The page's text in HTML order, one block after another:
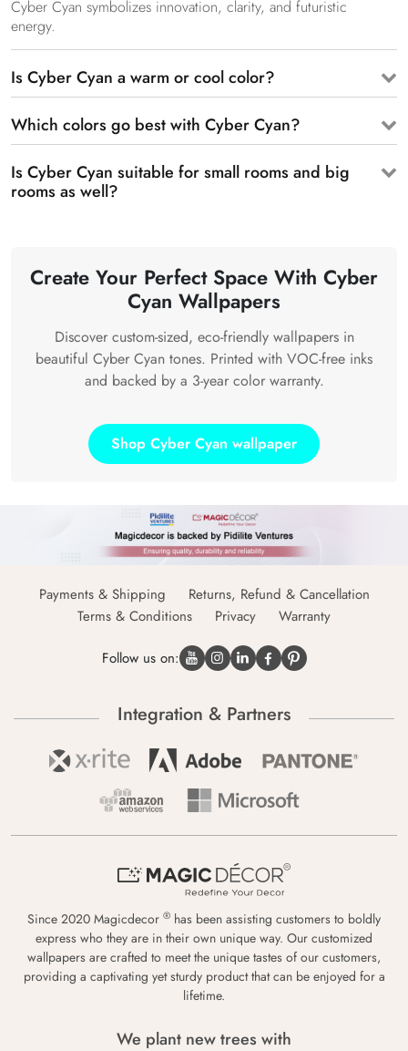
Cyber Cyan symbolizes innovation, clarity, and futuristic
energy.
Is Cyber Cyan a warm or cool color?
Which colors go best with Cyber Cyan?
Is Cyber Cyan suitable for small rooms and big
rooms as well?
Create Your Perfect Space With Cyber
Cyan Wallpapers
Discover custom-sized, eco-friendly wallpapers in
beautiful Cyber Cyan tones. Printed with VOC-free inks
and backed by a 3-year color warranty.
Shop Cyber Cyan wallpaper
Payments & Shipping
Returns, Refund & Cancellation
Terms & Conditions
Privacy Warranty
Follow us on:
Integration & Partners
Since 2020 Magicdecor ® has been assisting customers to boldly
express who they are in their own unique way. Our customized
wallpapers are crafted to meet the unique tastes of our customers,
providing a captivating yet sturdy product that can be enjoyed for a
lifetime.
We plant new trees with